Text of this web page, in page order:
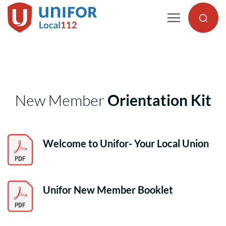
Skip
to
New MemberOrientation Kit
Welcome to Unifor- Your Local Union
Unifor New Member Booklet